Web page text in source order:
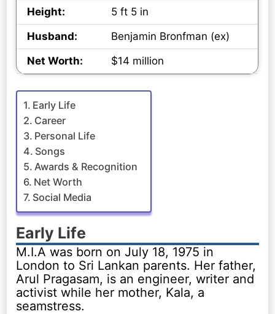
Height:
5 ft 5 in
Husband:
Benjamin Bronfman (ex)
Net Worth:
$14 million
Early Life
Career
Personal Life
Songs
Awards & Recognition
Net Worth
Social Media
Early Life
M.I.A was born on July 18, 1975 in
London to Sri Lankan parents. Her father,
Arul Pragasam, is an engineer, writer and
activist while her mother, Kala, a
seamstress.